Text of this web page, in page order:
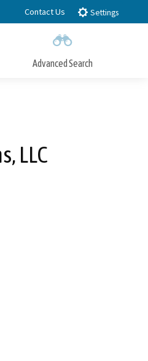
Contact Us Settings
Advanced Search
LLC